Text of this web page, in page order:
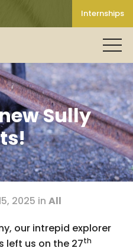
Internships
Sully
2025 in All
our intrepid explorer
left us on the 27th